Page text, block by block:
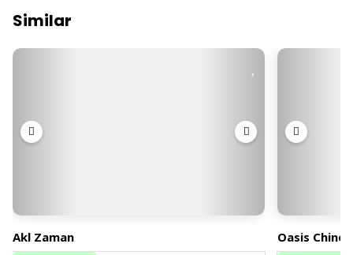
Similar
Akl Zaman Oasis